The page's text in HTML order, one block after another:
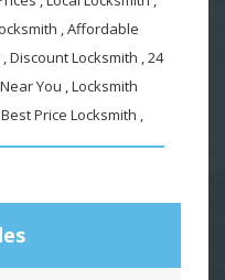
, Affordable
Discount Locksmith , 24
You , Locksmith
Price Locksmith ,